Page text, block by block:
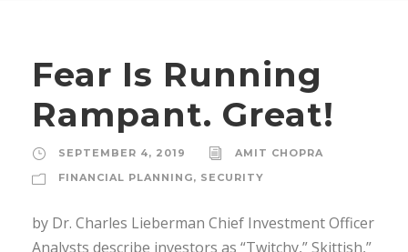
Fear Is Running
Rampant. Great!
SEPTEMBER 4, 2019
AMIT CHOPRA
FINANCIAL PLANNING, SECURITY
by Dr. Charles Lieberman Chief Investment Officer
Analysts describe investors as “Twitchy,” Skittish,”